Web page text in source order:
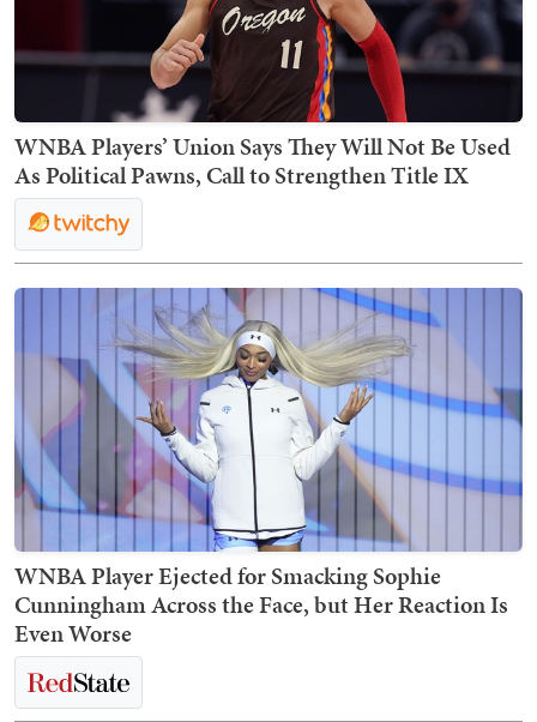
WNBA Players’ Union Says They Will Not Be Used
As Political Pawns, Call to Strengthen Title IX
WNBA Player Ejected for Smacking Sophie
Cunningham Across the Face, but Her Reaction Is
Even Worse